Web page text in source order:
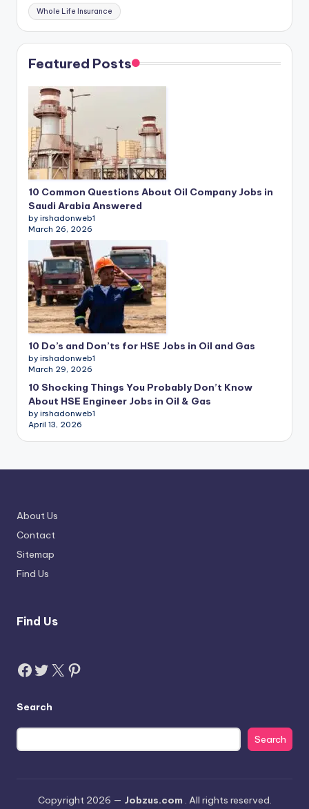
Whole Life Insurance
Featured Posts
10 Common Questions About Oil Company Jobs in
Saudi Arabia Answered
by irshadonweb1
March 26, 2026
10 Do’s and Don’ts for HSE Jobs in Oil and Gas
by irshadonweb1
March 29, 2026
10 Shocking Things You Probably Don’t Know
About HSE Engineer Jobs in Oil & Gas
by irshadonweb1
April 13, 2026
About Us
Contact
Sitemap
Find Us
Find Us
Facebook
Twitter
X Pinterest
Search
Search
Copyright 2026 — Jobzus.com . All rights reserved.